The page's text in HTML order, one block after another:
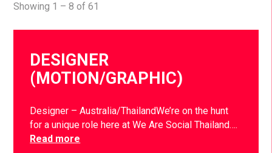
Showing 1 – 8 of 61
DESIGNER
(MOTION/GRAPHIC)
Designer – Australia/ThailandWe’re on the hunt
for a unique role here at We Are Social Thailand….
Read more